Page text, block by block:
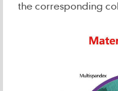
the corresponding